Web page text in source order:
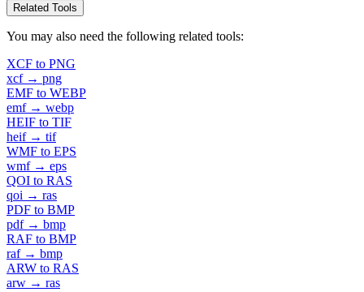
Related Tools
You may also need the following related tools:
XCF to PNG
xcf → png
EMF to WEBP
emf → webp
HEIF to TIF
heif → tif
WMF to EPS
wmf → eps
QOI to RAS
qoi → ras
PDF to BMP
pdf → bmp
RAF to BMP
raf → bmp
ARW to RAS
arw → ras